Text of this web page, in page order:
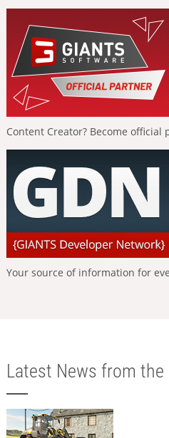
Content Creator? Become
Your source of information for
Latest News from the